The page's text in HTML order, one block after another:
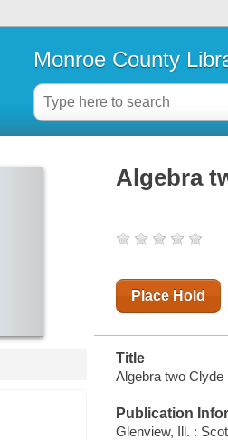
Monroe County
Algebra
Place Hold
Title
Algebra two Clyde
Publication
Glenview, Ill. :